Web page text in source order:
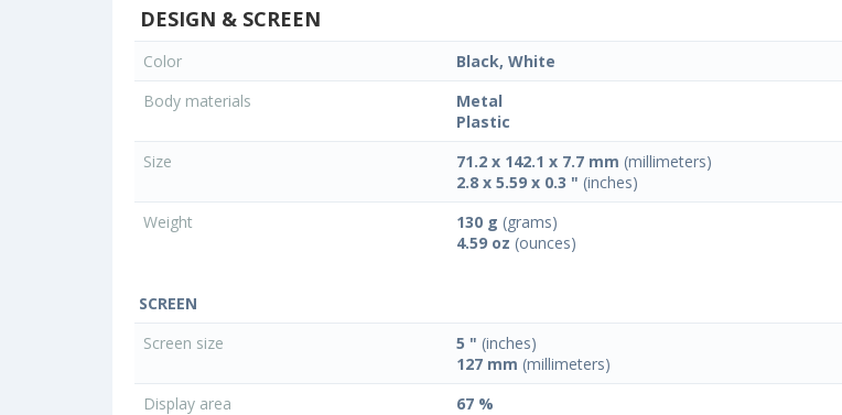
DESIGN & SCREEN
Color
Black, White
Body materials
Metal
Plastic
Size
71.2 x 142.1 x 7.7 mm (millimeters)
2.8 x 5.59 x 0.3 " (inches)
Weight
130 g (grams)
4.59 oz (ounces)
SCREEN
Screen size
5 " (inches)
127 mm (millimeters)
Display area
67 %